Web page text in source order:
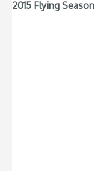
2015 Flying Season